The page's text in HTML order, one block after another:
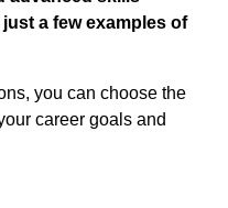
a few examples of
you can choose the
career goals and